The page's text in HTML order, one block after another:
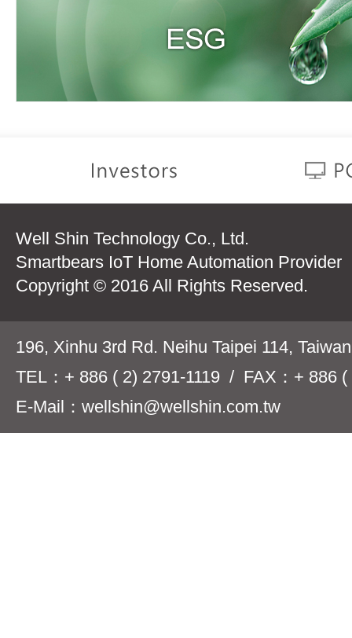
Well Shin Technology Co., Ltd.
Smartbears IoT Home Automation Provider
Copyright © 2016 All Rights Reserved.
196, Xinhu 3rd Rd. Neihu Taipei 114,
TEL：+ 886 ( 2) 2791-1119 / FAX：+ 886 (
E-Mail：wellshin@wellshin.com.tw